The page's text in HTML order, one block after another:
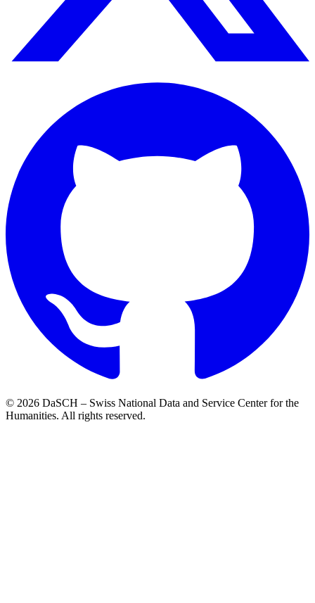
© 2026 DaSCH – Swiss National Data and Service Center for the
Humanities. All rights reserved.